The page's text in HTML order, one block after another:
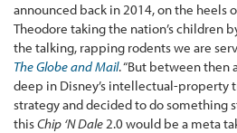
announced back in 2014, on the heels
Theodore taking the nation’s children
the talking, rapping rodents we are
The Globe and Mail. “But between then
deep in Disney’s intellectual-property
strategy and decided to do something
thisChip ‘N Dale2.0 would be a meta